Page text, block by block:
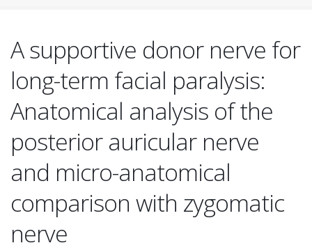
A supportive donor nerve for
long-term facial paralysis:
Anatomical analysis of the
posterior auricular nerve
and micro-anatomical
comparison with zygomatic
nerve